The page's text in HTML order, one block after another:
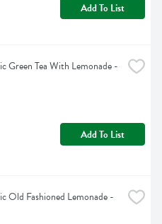
Add To List
Green Tea With Lemonade -
Add To List
Old Fashioned Lemonade -